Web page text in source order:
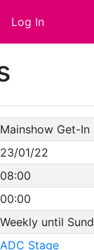
Log In
Mainshow Get-In
23/01/22
08:00
00:00
Weekly until
ADC Stage